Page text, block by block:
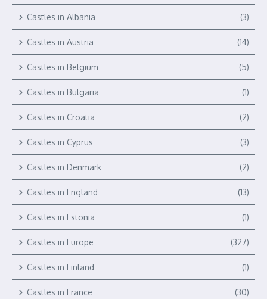
Castles in Albania (3)
Castles in Austria (14)
Castles in Belgium (5)
Castles in Bulgaria (1)
Castles in Croatia (2)
Castles in Cyprus (3)
Castles in Denmark (2)
Castles in England (13)
Castles in Estonia (1)
Castles in Europe (327)
Castles in Finland (1)
Castles in France (30)